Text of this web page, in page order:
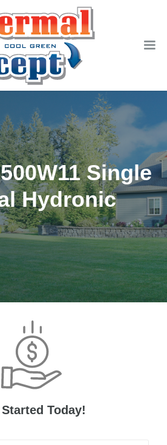
Single
Hydronic
Today!